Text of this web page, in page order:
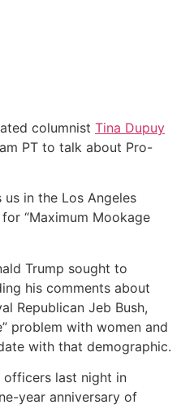
columnist Tina Dupuy
PT to talk about Pro-
us in the Los Angeles
“Maximum Mookage
Trump sought to
his comments about
Republican Jeb Bush,
problem with women and
with that demographic.
officers last night in
year anniversary of